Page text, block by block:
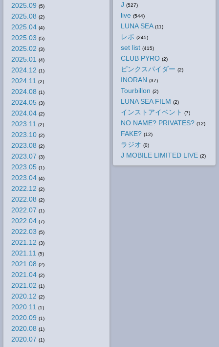
2025.09 (5)
2025.08 (2)
2025.04 (4)
2025.03 (5)
2025.02 (3)
2025.01 (4)
2024.12 (1)
2024.11 (2)
2024.08 (1)
2024.05 (3)
2024.04 (2)
2023.11 (2)
2023.10 (2)
2023.08 (2)
2023.07 (3)
2023.05 (1)
2023.04 (4)
2022.12 (2)
2022.08 (2)
2022.07 (1)
2022.04 (7)
2022.03 (5)
2021.12 (3)
2021.11 (5)
2021.08 (2)
2021.04 (2)
2021.02 (1)
2020.12 (2)
2020.11 (1)
2020.09 (1)
2020.08 (1)
2020.07 (1)
J (527)
live (544)
LUNA SEA (11)
レポ (245)
set list (415)
CLUB PYRO (2)
ピンクスパイダー (2)
INORAN (37)
Tourbillon (2)
LUNA SEA FILM (2)
インストアイベント (7)
NO NAME? PRIVATES? (12)
FAKE? (12)
ラジオ (0)
J MOBILE LIMITED LIVE (2)